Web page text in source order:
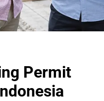
Permit